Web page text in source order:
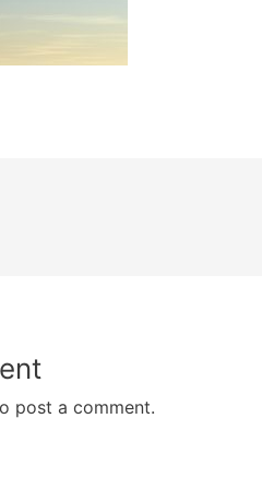
post a comment.